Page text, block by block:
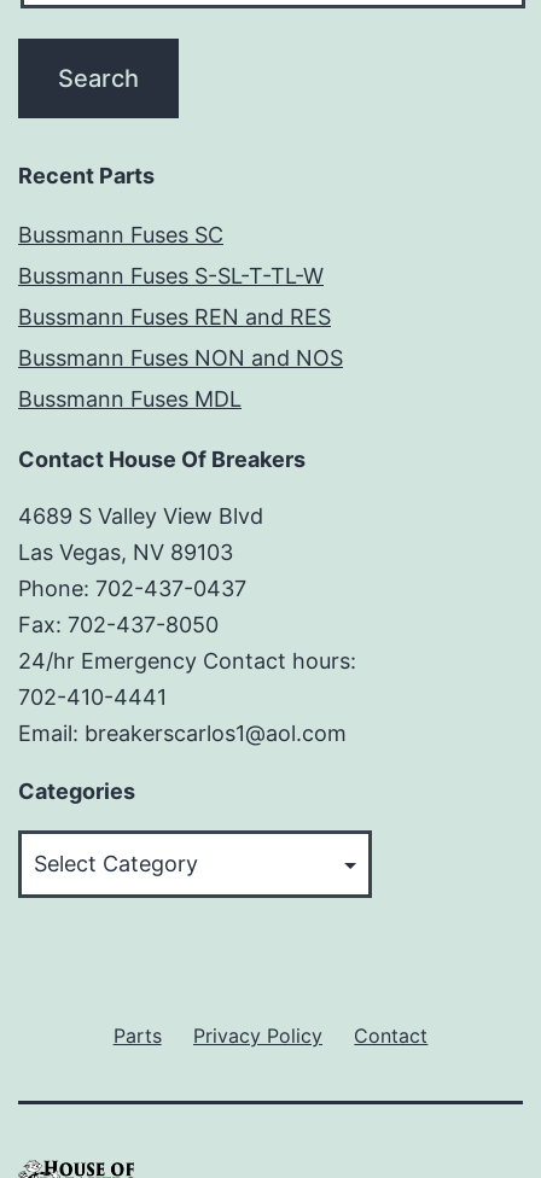
Recent Parts
Bussmann Fuses SC
Bussmann Fuses S-SL-T-TL-W
Bussmann Fuses REN and RES
Bussmann Fuses NON and NOS
Bussmann Fuses MDL
Contact House Of Breakers
4689 S Valley View Blvd
Las Vegas, NV 89103
Phone: 702-437-0437
Fax: 702-437-8050
24/hr Emergency Contact hours:
702-410-4441
Email: breakerscarlos1@aol.com
Categories
Parts Privacy Policy Contact